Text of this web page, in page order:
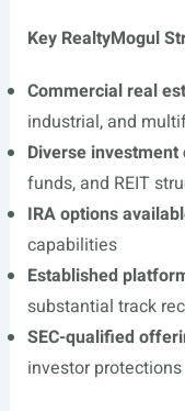
Key RealtyMogul
Commercial real
industrial, and
Diverse investment
funds, and REIT
IRA options
capabilities
Established
substantial track
SEC-qualified
investor protections